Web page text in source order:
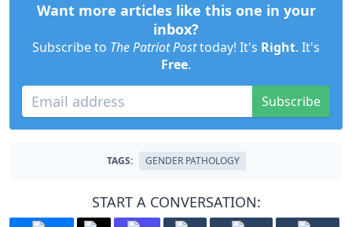
Want more articles like this one in your
inbox?
Subscribe to The Patriot Posttoday! It's Right. It's
Free.
Subscribe
TAGS: GENDER PATHOLOGY
START A CONVERSATION: